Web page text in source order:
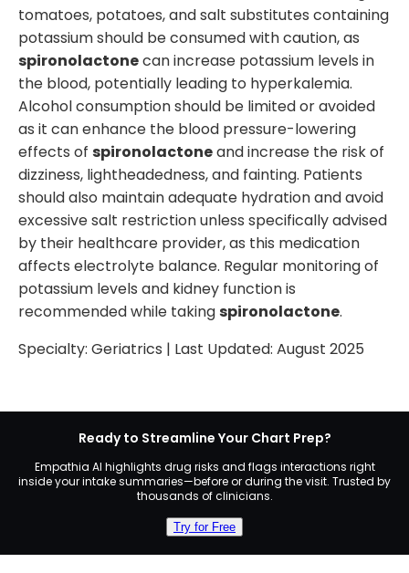
tomatoes, potatoes, and salt substitutes containing
potassium should be consumed with caution, as
spironolactonecan increase potassium levels in
the blood, potentially leading to hyperkalemia.
Alcohol consumption should be limited or avoided
as it can enhance the blood pressure-lowering
effects of spironolactoneand increase the risk of
dizziness, lightheadedness, and fainting. Patients
should also maintain adequate hydration and avoid
excessive salt restriction unless specifically advised
by their healthcare provider, as this medication
affects electrolyte balance. Regular monitoring of
potassium levels and kidney function is
recommended while takingspironolactone.
Specialty: Geriatrics | Last Updated: August 2025
Ready to Streamline Your Chart Prep?
Empathia AI highlights drug risks and flags interactions right
inside your intake summaries—before or during the visit. Trusted by
thousands of clinicians.
Try for Free